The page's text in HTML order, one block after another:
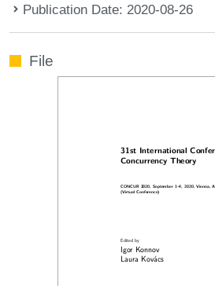
Publication Date: 2020-08-26
File